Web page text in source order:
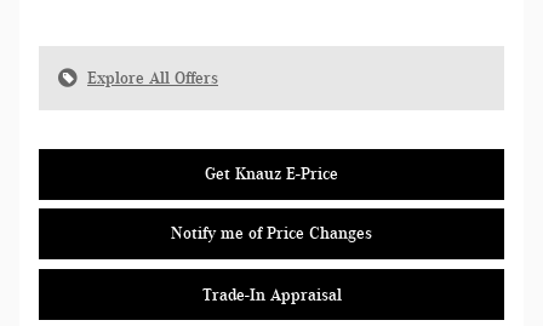
Explore All Offers
Get Knauz E-Price
Notify me of Price Changes
Trade-In Appraisal